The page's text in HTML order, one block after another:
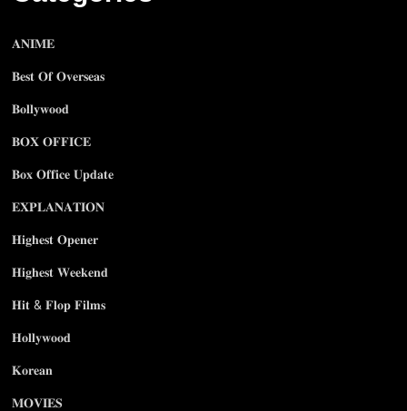
𝐀𝐍𝐈𝐌𝐄
𝐁𝐞𝐬𝐭 𝐎𝐟 𝐎𝐯𝐞𝐫𝐬𝐞𝐚𝐬
𝐁𝐨𝐥𝐥𝐲𝐰𝐨𝐨𝐝
𝐁𝐎𝐗 𝐎𝐅𝐅𝐈𝐂𝐄
𝐁𝐨𝐱 𝐎𝐟𝐟𝐢𝐜𝐞 𝐔𝐩𝐝𝐚𝐭𝐞
𝐄𝐗𝐏𝐋𝐀𝐍𝐀𝐓𝐈𝐎𝐍
𝐇𝐢𝐠𝐡𝐞𝐬𝐭 𝐎𝐩𝐞𝐧𝐞𝐫
𝐇𝐢𝐠𝐡𝐞𝐬𝐭 𝐖𝐞𝐞𝐤𝐞𝐧𝐝
𝐇𝐢𝐭 & 𝐅𝐥𝐨𝐩 𝐅𝐢𝐥𝐦𝐬
𝐇𝐨𝐥𝐥𝐲𝐰𝐨𝐨𝐝
𝐊𝐨𝐫𝐞𝐚𝐧
𝐌𝐎𝐕𝐈𝐄𝐒